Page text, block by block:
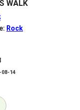
WALK
Rock
08-14